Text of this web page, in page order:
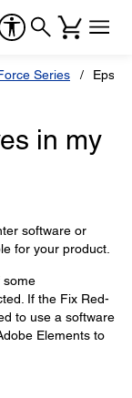
Series
in my
software or
for your product.
some
If the Fix Red-
to use a software
Elements to